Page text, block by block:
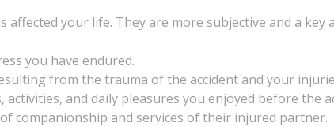
your life. They are more subjective and a key
you have endured.
from the trauma of the accident and your
and daily pleasures you enjoyed before the
companionship and services of their injured partner.